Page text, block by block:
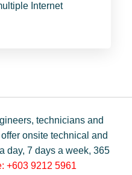
Internet
technicians and
onsite technical and
day, 7 days a week, 365
+603 9212 5961